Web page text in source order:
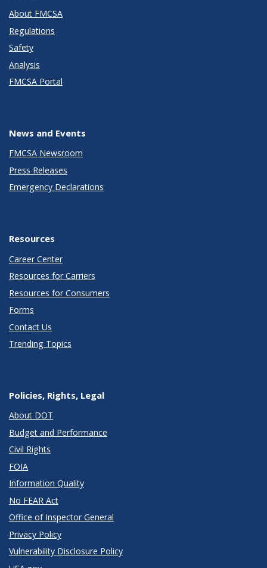
About FMCSA
Regulations
Safety
Analysis
FMCSA Portal
News and Events
FMCSA Newsroom
Press Releases
Emergency Declarations
Resources
Career Center
Resources for Carriers
Resources for Consumers
Forms
Contact Us
Trending Topics
Policies, Rights, Legal
About DOT
Budget and Performance
Civil Rights
FOIA
Information Quality
No FEAR Act
Office of Inspector General
Privacy Policy
Vulnerability Disclosure Policy